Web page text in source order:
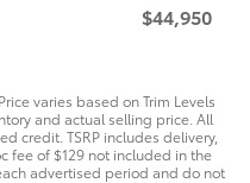
$44,950
varies based on Trim Levels
and actual selling price. All
credit. TSRP includes delivery,
fee of $129 not included in the
advertised period and do not